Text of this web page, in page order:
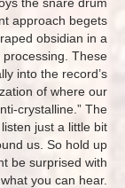
approach begets
obsidian in a
These
into the record’s
of where our
crystalline.” The
just a little bit
us. So hold up
be surprised with
what you can hear.